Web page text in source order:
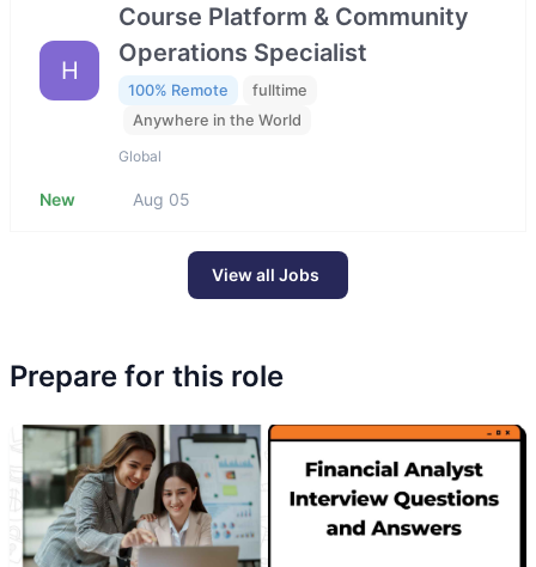
H
Course Platform & Community
Operations Specialist
100% Remote
fulltime
Anywhere in the World
Global
New Aug 05
View all Jobs
Prepare for this role